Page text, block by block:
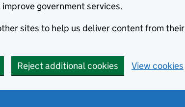
government services.
sites to help us deliver content from their
Reject additional cookies View cookies